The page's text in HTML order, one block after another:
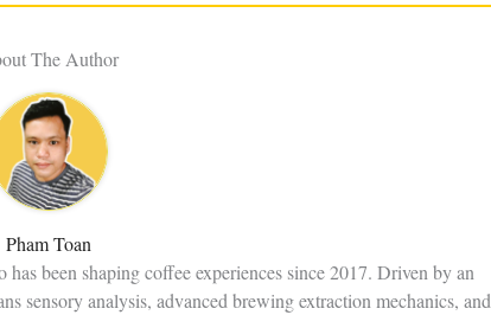
The Author
Pham Toan
been shaping coffee experiences since 2017. Driven by an
sensory analysis, advanced brewing extraction mechanics, and